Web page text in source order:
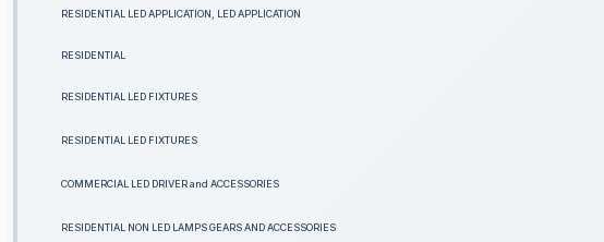
RESIDENTIAL LED APPLICATION, LED APPLICATION
RESIDENTIAL
RESIDENTIAL LED FIXTURES
RESIDENTIAL LED FIXTURES
COMMERCIAL LED DRIVER and ACCESSORIES
RESIDENTIAL NON LED LAMPS GEARS AND ACCESSORIES